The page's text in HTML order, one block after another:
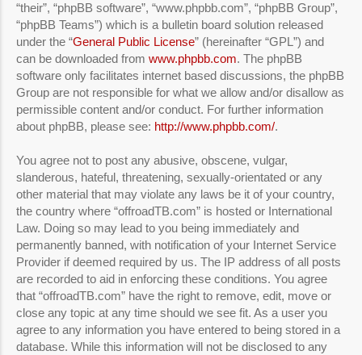
“their”, “phpBB software”, “www.phpbb.com”, “phpBB Group”,
“phpBB Teams”) which is a bulletin board solution released
under the “General Public License” (hereinafter “GPL”) and
can be downloaded from www.phpbb.com. The phpBB
software only facilitates internet based discussions, the phpBB
Group are not responsible for what we allow and/or disallow as
permissible content and/or conduct. For further information
about phpBB, please see: http://www.phpbb.com/.
You agree not to post any abusive, obscene, vulgar,
slanderous, hateful, threatening, sexually-orientated or any
other material that may violate any laws be it of your country,
the country where “offroadTB.com” is hosted or International
Law. Doing so may lead to you being immediately and
permanently banned, with notification of your Internet Service
Provider if deemed required by us. The IP address of all posts
are recorded to aid in enforcing these conditions. You agree
that “offroadTB.com” have the right to remove, edit, move or
close any topic at any time should we see fit. As a user you
agree to any information you have entered to being stored in a
database. While this information will not be disclosed to any